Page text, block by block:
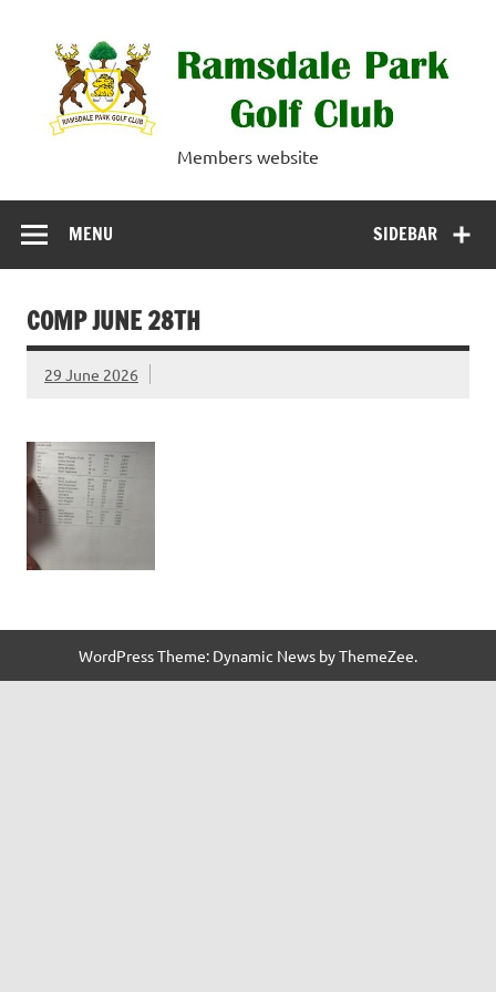
content
Ramsdale Park
Golf Club
Members website
SIDEBAR
MENU
COMP JUNE 28TH
29 June 2026
WordPress Theme: Dynamic News by ThemeZee.